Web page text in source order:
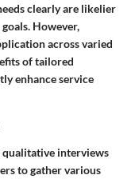
clearly are likelier
However,
across varied
of tailored
enhance service
interviews
to gather various